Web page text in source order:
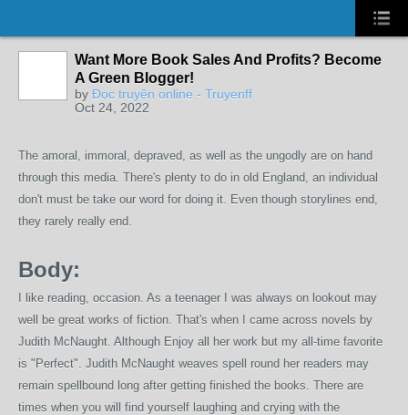
Want More Book Sales And Profits? Become
A Green Blogger!
by Đọc truyện online - Truyenff
Oct 24, 2022
The amoral, immoral, depraved, as well as the ungodly are on hand
through this media. There's plenty to do in old England, an individual
don't must be take our word for doing it. Even though storylines end,
they rarely really end.
Body:
I like reading, occasion. As a teenager I was always on lookout may
well be great works of fiction. That's when I came across novels by
Judith McNaught. Although Enjoy all her work but my all-time favorite
is "Perfect". Judith McNaught weaves spell round her readers may
remain spellbound long after getting finished the books. There are
times when you will find yourself laughing and crying with the